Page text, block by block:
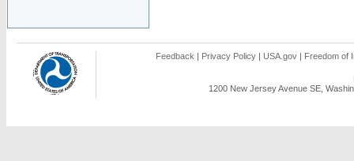
Feedback | Privacy Policy | USA.gov | Freedom of
1200 New Jersey Avenue SE,